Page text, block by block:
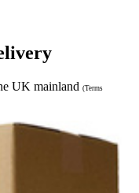
UK mainland (Terms